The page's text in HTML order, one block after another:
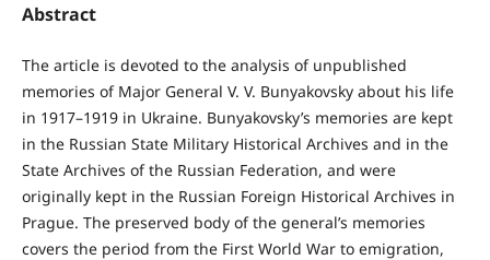
Abstract
The article is devoted to the analysis of unpublished
memories of Major General V. V. Bunyakovsky about his life
in 1917–1919 in Ukraine. Bunyakovsky’s memories are kept
in the Russian State Military Historical Archives and in the
State Archives of the Russian Federation, and were
originally kept in the Russian Foreign Historical Archives in
Prague. The preserved body of the general’s memories
covers the period from the First World War to emigration,